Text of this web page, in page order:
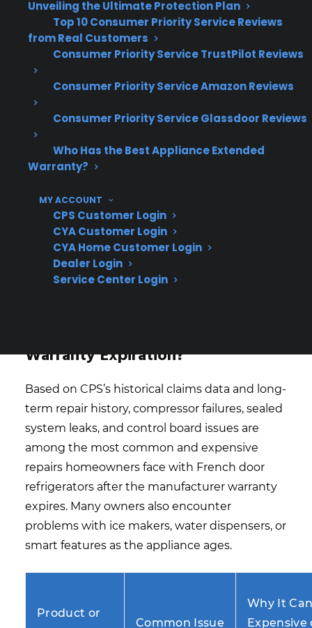
Unveiling the Ultimate Protection Plan
Top 10 Consumer Priority Service Reviews
from Real Customers
Consumer Priority Service TrustPilot Reviews
Consumer Priority Service Amazon Reviews
Consumer Priority Service Glassdoor Reviews
Who Has the Best Appliance Extended
Warranty?
MY ACCOUNT
CPS Customer Login
CYA Customer Login
CYA Home Customer Login
Dealer Login
Service Center Login
expensive and common post-warranty
service requests
Control board and electronic failures are
and smart refrigerators
Repair complexity and cost often increase
original warranty period ends
Based on CPS’s historical claims data,
protection options after experiencing
costly out-of-pocket repairs
Access to skilled, factory-authorized
technicians is especially important for
high-end and smart appliance repairs
Warranty Expiration?
Based on CPS’s historical claims data and long-
term repair history, compressor failures, sealed
system leaks, and control board issues are
among the most common and expensive
repairs homeowners face with French door
refrigerators after the manufacturer warranty
expires. Many owners also encounter
problems with ice makers, water dispensers, or
smart features as the appliance ages.
Product or
Common Issue
Why It
Expensive